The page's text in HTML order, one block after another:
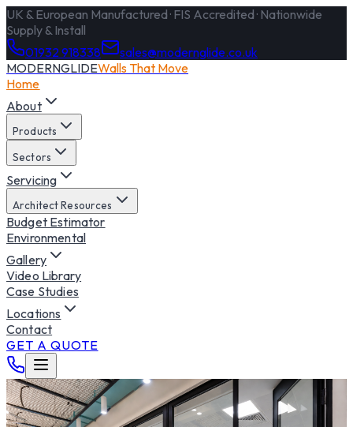
UK & European Manufactured · FIS Accredited · Nationwide
Supply & Install
01932 918338
sales@modernglide.co.uk
MODERNGLIDEWalls That Move
Home
About
Products
Sectors
Servicing
Architect Resources
Budget Estimator
Environmental
Gallery
Video Library
Case Studies
Locations
Contact
GET A QUOTE